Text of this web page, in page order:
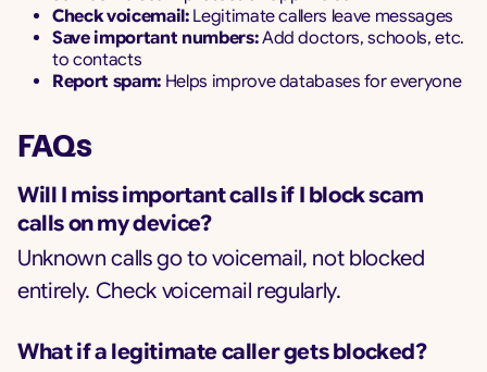
Check voicemail:Legitimate callers leave messages
Save important numbers:Add doctors, schools, etc.
to contacts
Report spam:Helps improve databases for everyone
FAQs
Will I miss important calls if I block scam
calls on my device?
Unknown calls go to voicemail, not blocked
entirely. Check voicemail regularly.
What if a legitimate caller gets blocked?